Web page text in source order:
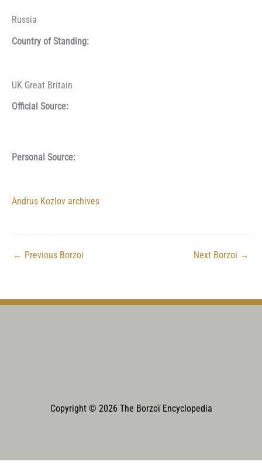
Russia
Country of Standing:
UK Great Britain
Official Source:
Personal Source:
Andrus Kozlov archives
← Previous Borzoi Next Borzoi →
Copyright © 2026 The Borzoï Encyclopedia